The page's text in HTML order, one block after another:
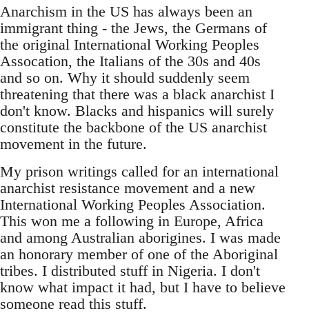
Anarchism in the US has always been an
immigrant thing - the Jews, the Germans of
the original International Working Peoples
Assocation, the Italians of the 30s and 40s
and so on. Why it should suddenly seem
threatening that there was a black anarchist I
don't know. Blacks and hispanics will surely
constitute the backbone of the US anarchist
movement in the future.
My prison writings called for an international
anarchist resistance movement and a new
International Working Peoples Association.
This won me a following in Europe, Africa
and among Australian aborigines. I was made
an honorary member of one of the Aboriginal
tribes. I distributed stuff in Nigeria. I don't
know what impact it had, but I have to believe
someone read this stuff.